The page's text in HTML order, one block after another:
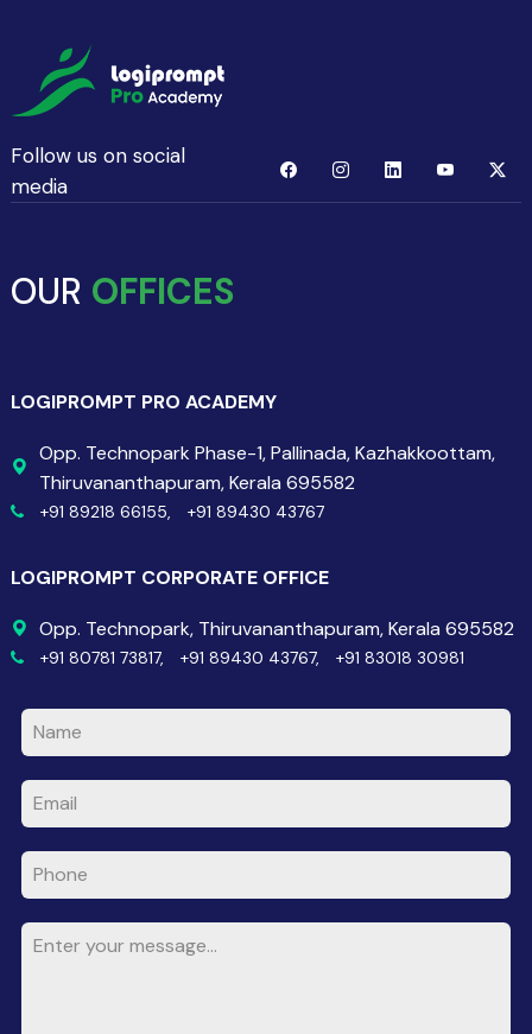
Follow us on social
media
OUR OFFICES
LOGIPROMPT PRO ACADEMY
Opp. Technopark Phase-1, Pallinada, Kazhakkoottam,
Thiruvananthapuram, Kerala 695582
+91 89218 66155, +91 89430 43767
LOGIPROMPT CORPORATE OFFICE
Opp. Technopark, Thiruvananthapuram, Kerala 695582
+91 80781 73817, +91 89430 43767, +91 83018 30981